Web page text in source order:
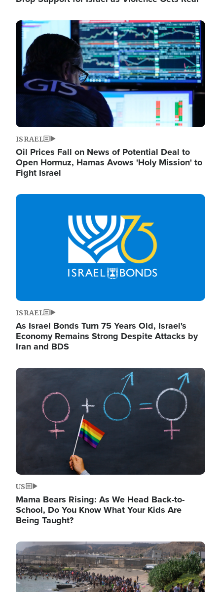
Image
ISRAEL
Oil Prices Fall on News of Potential Deal to
Open Hormuz, Hamas Avows 'Holy Mission' to
Fight Israel
Image
ISRAEL
As Israel Bonds Turn 75 Years Old, Israel's
Economy Remains Strong Despite Attacks by
Iran and BDS
Image
US
Mama Bears Rising: As We Head Back-to-
School, Do You Know What Your Kids Are
Being Taught?
Image